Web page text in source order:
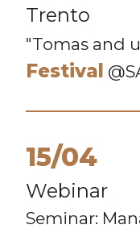
Trento
"Tomas and
Festival
15/04
Webinar
Seminar: